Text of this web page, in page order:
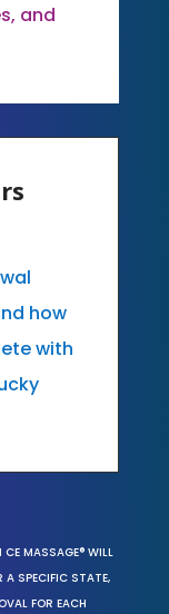
and
how
with
CE MASSAGE® WILL
A SPECIFIC STATE,
FOR EACH